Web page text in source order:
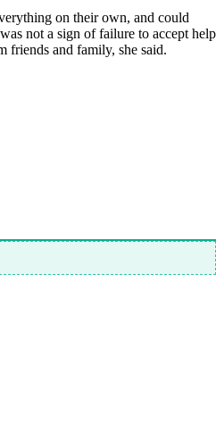
on their own, and could
not a sign of failure to accept help
friends and family, she said.